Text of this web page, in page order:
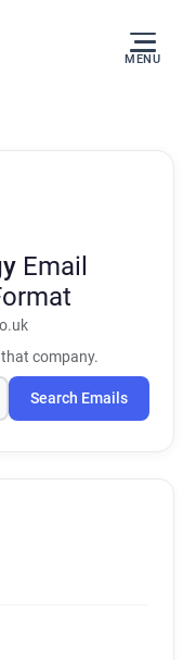
MENU
Email
company.
Search Emails